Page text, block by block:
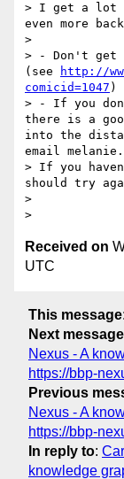
> I get a lot
even more
>
> - Don't get
(see
http://
comicid=1047 )
> - If you
there is a
into the
email
> If you
should try
>
Received on
UTC
This message:
Next message
Nexus - A
https://bbp-
Previous
Nexus - A
https://bbp-
In reply to:
knowledge